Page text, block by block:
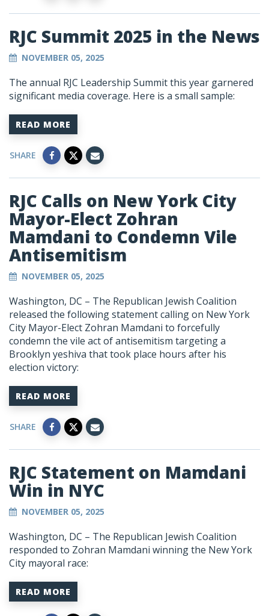
RJC Summit 2025 in the News
NOVEMBER 05, 2025
The annual RJC Leadership Summit this year garnered
significant media coverage. Here is a small sample:
READ MORE
SHARE
RJC Calls on New York City
Mayor-Elect Zohran
Mamdani to Condemn Vile
Antisemitism
NOVEMBER 05, 2025
Washington, DC – The Republican Jewish Coalition
released the following statement calling on New York
City Mayor-Elect Zohran Mamdani to forcefully
condemn the vile act of antisemitism targeting a
Brooklyn yeshiva that took place hours after his
election victory:
READ MORE
SHARE
RJC Statement on Mamdani
Win in NYC
NOVEMBER 05, 2025
Washington, DC – The Republican Jewish Coalition
responded to Zohran Mamdani winning the New York
City mayoral race:
READ MORE